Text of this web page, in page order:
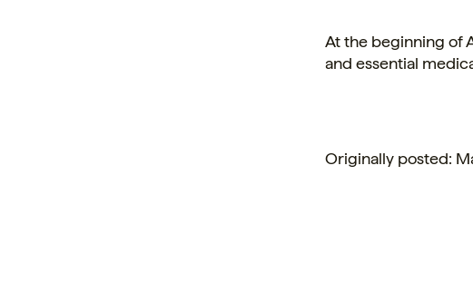
At the beginning of
and essential
Originally posted: